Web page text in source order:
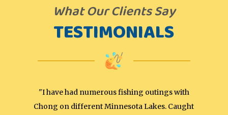
What Our Clients Say
TESTIMONIALS
"I have had numerous fishing outings with
Chong on different Minnesota Lakes. Caught